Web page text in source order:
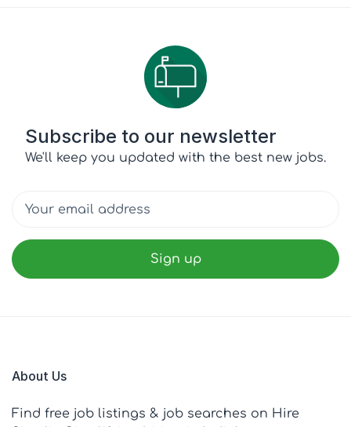
Subscribe to our newsletter
We'll keep you updated with the best new jobs.
About Us
Find free job listings & job searches on Hire